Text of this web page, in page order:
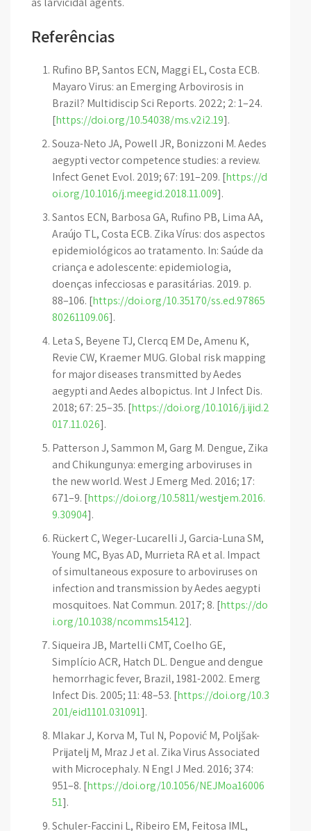
Referências
Rufino BP, Santos ECN, Maggi EL, Costa ECB.
Mayaro Virus: an Emerging Arbovirosis in
Brazil? Multidiscip Sci Reports. 2022; 2: 1–24.
[https://doi.org/10.54038/ms.v2i2.19].
Souza-Neto JA, Powell JR, Bonizzoni M. Aedes
aegypti vector competence studies: a review.
Infect Genet Evol. 2019; 67: 191–209. [https://d
oi.org/10.1016/j.meegid.2018.11.009].
Santos ECN, Barbosa GA, Rufino PB, Lima AA,
Araújo TL, Costa ECB. Zika Vírus: dos aspectos
epidemiológicos ao tratamento. In: Saúde da
criança e adolescente: epidemiologia,
doenças infecciosas e parasitárias. 2019. p.
88–106. [https://doi.org/10.35170/ss.ed.97865
80261109.06].
Leta S, Beyene TJ, Clercq EM De, Amenu K,
Revie CW, Kraemer MUG. Global risk mapping
for major diseases transmitted by Aedes
aegypti and Aedes albopictus. Int J Infect Dis.
2018; 67: 25–35. [https://doi.org/10.1016/j.ijid.2
017.11.026].
Patterson J, Sammon M, Garg M. Dengue, Zika
and Chikungunya: emerging arboviruses in
the new world. West J Emerg Med. 2016; 17:
671–9. [https://doi.org/10.5811/westjem.2016.
9.30904].
Rückert C, Weger-Lucarelli J, Garcia-Luna SM,
Young MC, Byas AD, Murrieta RA et al. Impact
of simultaneous exposure to arboviruses on
infection and transmission by Aedes aegypti
mosquitoes. Nat Commun. 2017; 8. [https://do
i.org/10.1038/ncomms15412].
Siqueira JB, Martelli CMT, Coelho GE,
Simplício ACR, Hatch DL. Dengue and dengue
hemorrhagic fever, Brazil, 1981-2002. Emerg
Infect Dis. 2005; 11: 48–53. [https://doi.org/10.3
201/eid1101.031091].
Mlakar J, Korva M, Tul N, Popović M, Poljšak-
Prijatelj M, Mraz J et al. Zika Virus Associated
with Microcephaly. N Engl J Med. 2016; 374:
951–8. [https://doi.org/10.1056/NEJMoa16006
51].
Schuler-Faccini L, Ribeiro EM, Feitosa IML,